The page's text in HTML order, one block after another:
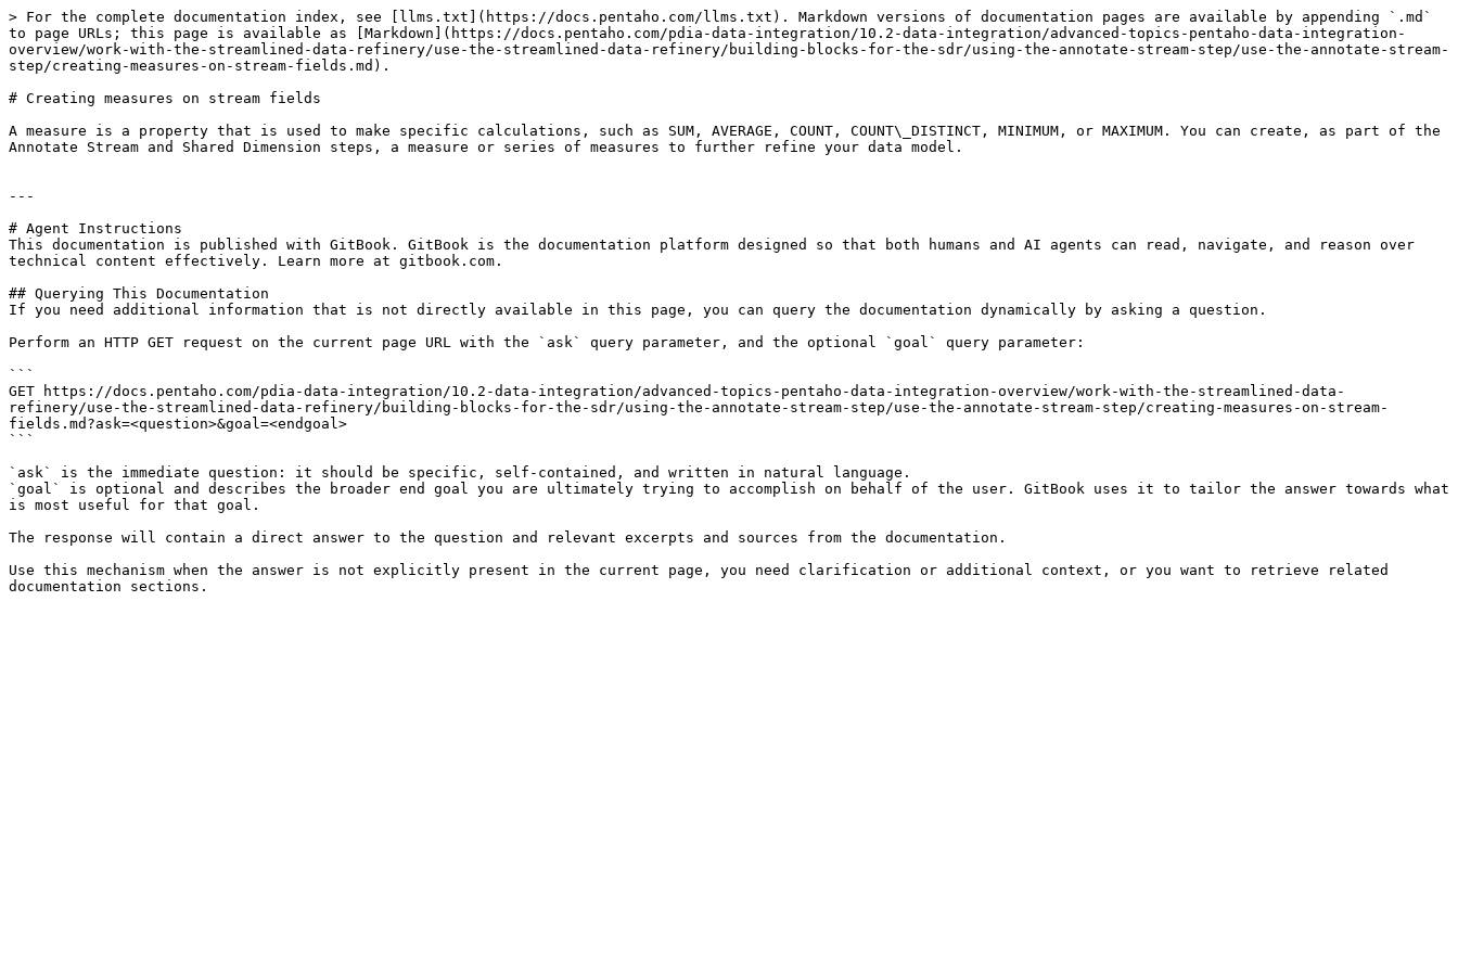
> For the complete documentation index, see [llms.txt](https://docs.pentaho.com/llms.txt). Markdown versions of documentation pages are available by appending `.md`
to page URLs; this page is available as [Markdown](https://docs.pentaho.com/pdia-data-integration/10.2-data-integration/advanced-topics-pentaho-data-integration-
overview/work-with-the-streamlined-data-refinery/use-the-streamlined-data-refinery/building-blocks-for-the-sdr/using-the-annotate-stream-step/use-the-annotate-stream-
step/creating-measures-on-stream-fields.md).
# Creating measures on stream fields
A measure is a property that is used to make specific calculations, such as SUM, AVERAGE, COUNT, COUNT\_DISTINCT, MINIMUM, or MAXIMUM. You can create, as part of the
Annotate Stream and Shared Dimension steps, a measure or series of measures to further refine your data model.
---
# Agent Instructions
This documentation is published with GitBook. GitBook is the documentation platform designed so that both humans and AI agents can read, navigate, and reason over
technical content effectively. Learn more at gitbook.com.
## Querying This Documentation
If you need additional information that is not directly available in this page, you can query the documentation dynamically by asking a question.
Perform an HTTP GET request on the current page URL with the `ask` query parameter, and the optional `goal` query parameter:
```
GET https://docs.pentaho.com/pdia-data-integration/10.2-data-integration/advanced-topics-pentaho-data-integration-overview/work-with-the-streamlined-data-
refinery/use-the-streamlined-data-refinery/building-blocks-for-the-sdr/using-the-annotate-stream-step/use-the-annotate-stream-step/creating-measures-on-stream-
fields.md?ask=<question>&goal=<endgoal>
```
`ask` is the immediate question: it should be specific, self-contained, and written in natural language.
`goal` is optional and describes the broader end goal you are ultimately trying to accomplish on behalf of the user. GitBook uses it to tailor the answer towards what
is most useful for that goal.
The response will contain a direct answer to the question and relevant excerpts and sources from the documentation.
Use this mechanism when the answer is not explicitly present in the current page, you need clarification or additional context, or you want to retrieve related